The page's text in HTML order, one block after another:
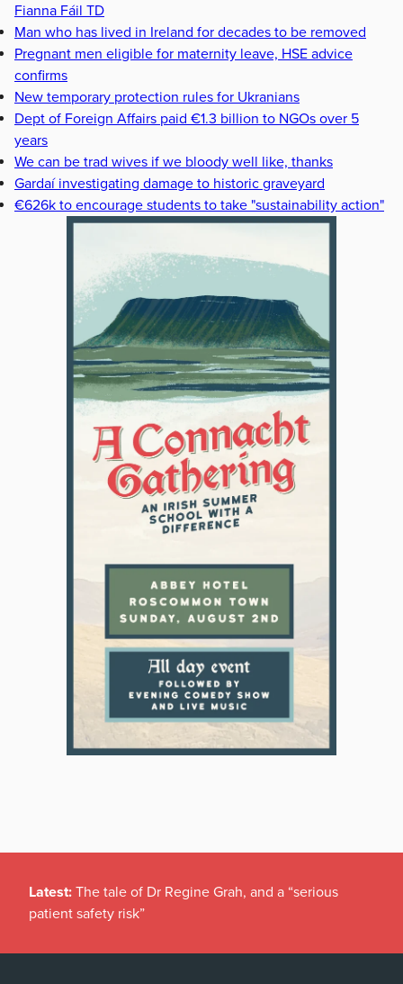
Fianna Fáil TD
Man who has lived in Ireland for decades to be removed
Pregnant men eligible for maternity leave, HSE advice
confirms
New temporary protection rules for Ukranians
Dept of Foreign Affairs paid €1.3 billion to NGOs over 5
years
We can be trad wives if we bloody well like, thanks
Gardaí investigating damage to historic graveyard
€626k to encourage students to take "sustainability action"
Latest: The tale of Dr Regine Grah, and a “serious
patient safety risk”